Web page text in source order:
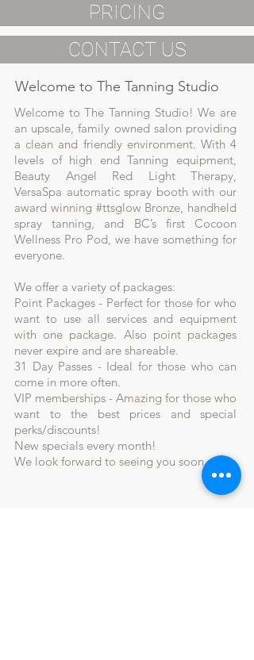
PRICING
CONTACT US
Welcome to The Tanning Studio
Welcome to The Tanning Studio! We are
an upscale, family owned salon providing
a clean and friendly environment. With 4
levels of high end Tanning equipment,
Beauty Angel Red Light Therapy,
VersaSpa automatic spray booth with our
award winning #ttsglow Bronze, handheld
spray tanning, and BC’s first Cocoon
Wellness Pro Pod, we have something for
everyone.
We offer a variety of packages:
Point Packages - Perfect for those for who
want to use all services and equipment
with one package. Also point packages
never expire and are shareable.
31 Day Passes - Ideal for those who can
come in more often.
VIP memberships - Amazing for those who
want to the best prices and special
perks/discounts!
New specials every month!
We look forward to seeing you soon.